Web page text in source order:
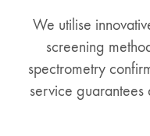
We utilise
screening
spectrometry
service guarantees